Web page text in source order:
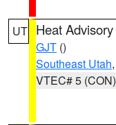
UT Heat Advisory
GJT ()
Southeast Utah,
VTEC# 5 (CON)